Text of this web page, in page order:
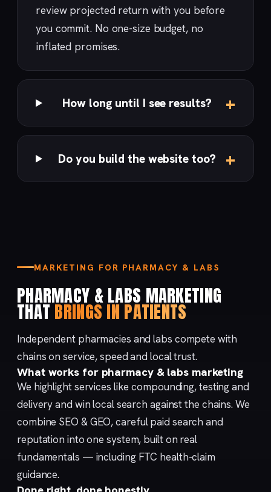
review projected return with you before
you commit. No one-size budget, no
inflated promises.
How long until I see results?
Do you build the website too?
MARKETING FOR PHARMACY & LABS
PHARMACY & LABS MARKETING
THATBRINGS IN PATIENTS
Independent pharmacies and labs compete with
chains on service, speed and local trust.
What works for pharmacy & labs marketing
We highlight services like compounding, testing and
delivery and win local search against the chains. We
combine SEO & GEO, carefulpaid search and
reputation into one system, built on real
fundamentals — including FTC health-claim
guidance.